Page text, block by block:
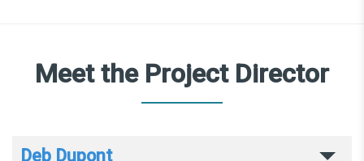
Meet the Project Director
Deb Dupont